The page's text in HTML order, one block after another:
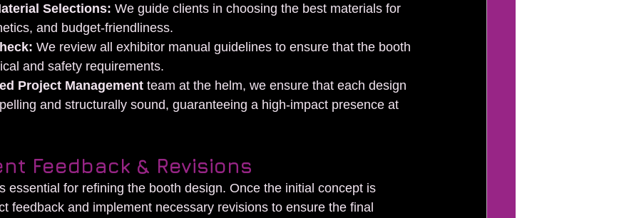
Selections: We guide clients in choosing the best materials for
and budget-friendliness.
We review all exhibitor manual guidelines to ensure that the booth
and safety requirements.
Project Management team at the helm, we ensure that each design
and structurally sound, guaranteeing a high-impact presence at
Feedback & Revisions
essential for refining the booth design. Once the initial concept is
feedback and implement necessary revisions to ensure the final